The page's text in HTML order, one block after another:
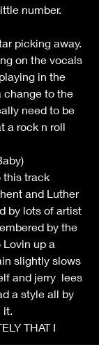
number.
on the vocals
in the
change to the
need to be
a rock n roll
this track
and Luther
by lots of artist
by the
up a
slightly slows
and jerry  lees
a style all by
it.
THAT I